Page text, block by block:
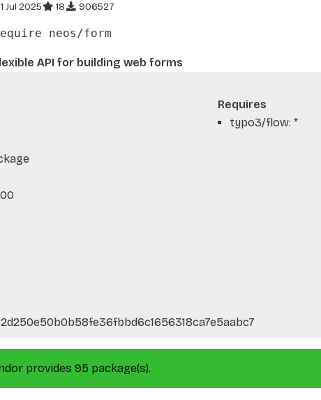
Jul 2025 18 906527
neos/form
API for building web forms
Requires
typo3/flow: *
2d250e50b0b58fe36fbbd6c1656318ca7e5aabc7
provides 95 package(s).